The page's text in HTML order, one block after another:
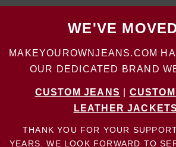
WE'VE
MAKEYOUROWNJEANS.COM
OUR DEDICATED BRAND
CUSTOM JEANS
LEATHER JACKETS
THANK YOU FOR YOUR
YEARS. WE LOOK FORWARD TO